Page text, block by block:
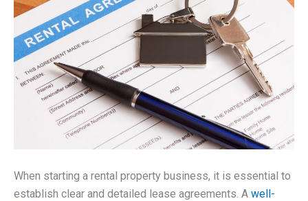
When starting a rental property business, it is essential to
establish clear and detailed lease agreements. A well-